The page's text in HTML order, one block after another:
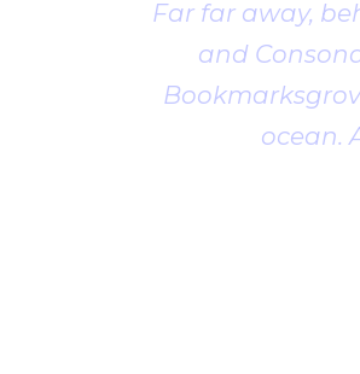
Far far away,
and
ocean.